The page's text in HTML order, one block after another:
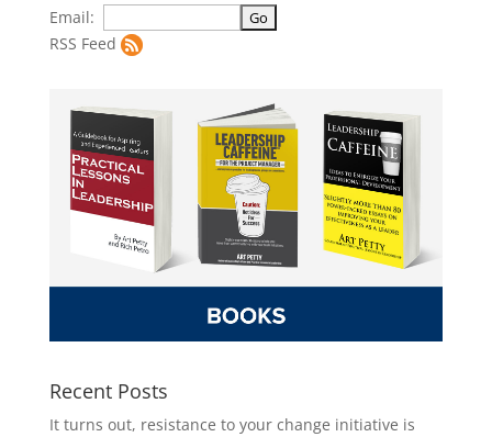
Email:
RSS Feed
Recent Posts
It turns out, resistance to your change initiative is